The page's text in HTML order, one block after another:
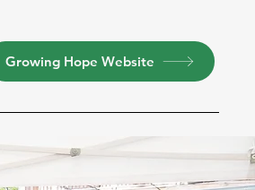
Growing Hope Website